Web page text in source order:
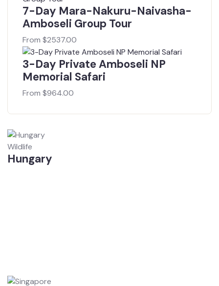
7-Day Mara-Nakuru-Naivasha-
Amboseli Group Tour
From $2537.00
3-Day Private Amboseli NP
Memorial Safari
From $964.00
Wildlife
Hungary